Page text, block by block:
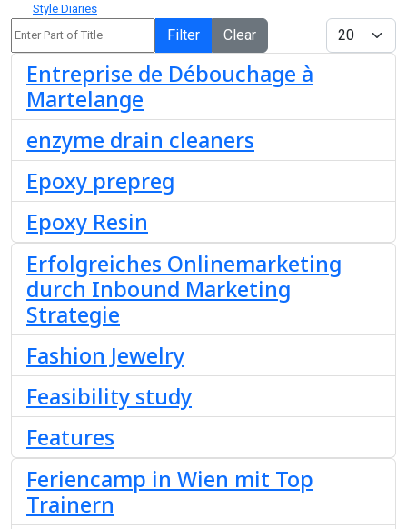
Style Diaries
Filter Clear
Display #
Entreprise de Débouchage à
Martelange
enzyme drain cleaners
Epoxy prepreg
Epoxy Resin
Erfolgreiches Onlinemarketing
durch Inbound Marketing
Strategie
Fashion Jewelry
Feasibility study
Features
Feriencamp in Wien mit Top
Trainern